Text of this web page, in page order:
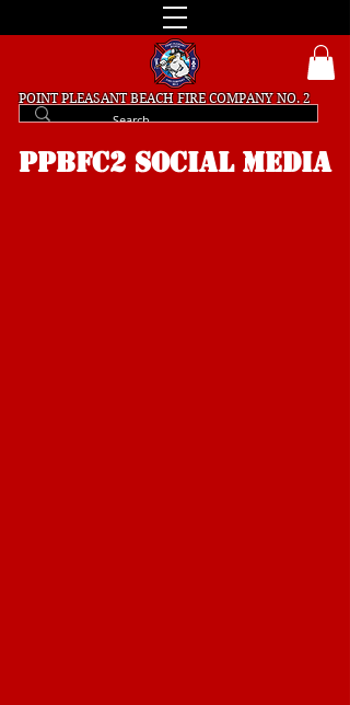
POINT PLEASANT BEACHFIRE COMPANY NO. 2
PPBFC2 SOCIAL MEDIA